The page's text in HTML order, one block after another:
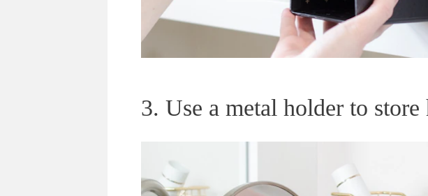
3. Use a metal holder to